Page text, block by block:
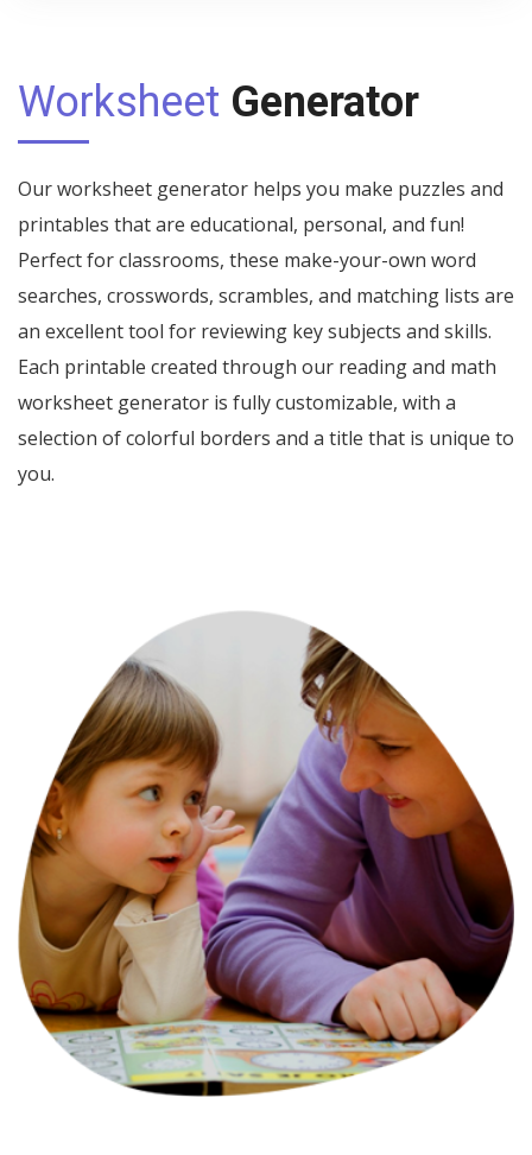
Worksheet Generator
Our worksheet generator helps you make puzzles and
printables that are educational, personal, and fun!
Perfect for classrooms, these make-your-own word
searches, crosswords, scrambles, and matching lists are
an excellent tool for reviewing key subjects and skills.
Each printable created through our reading and math
worksheet generator is fully customizable, with a
selection of colorful borders and a title that is unique to
you.